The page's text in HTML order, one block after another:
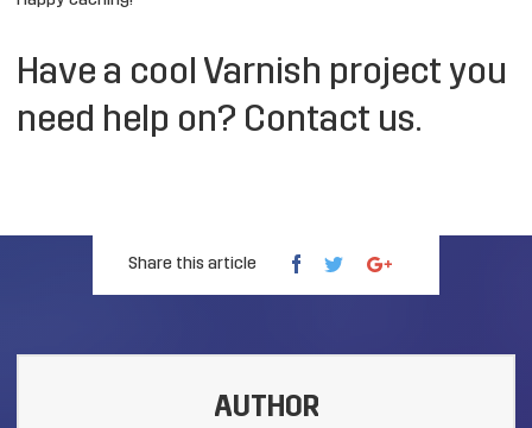
Have a cool Varnish project you
need help on? Contact us.
Share this article
AUTHOR